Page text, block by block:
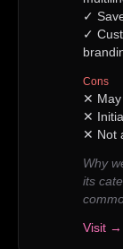
✓
✓
Cons
✕
✕
✕ Not
Why
its
Visit →